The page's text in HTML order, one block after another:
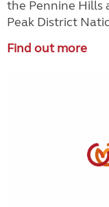
the Pennine Hills
Peak District
Find out more